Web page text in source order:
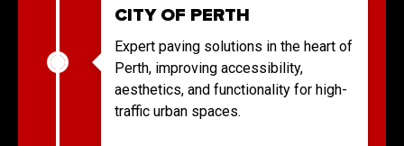
CITY OF PERTH
Expert paving solutions in the heart of
Perth, improving accessibility,
aesthetics, and functionality for high-
traffic urban spaces.